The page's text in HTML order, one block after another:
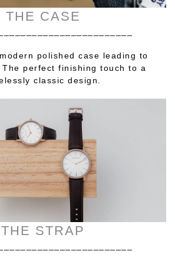
THE CASE
polished case leading to
perfect finishing touch to a
classic design.
THE STRAP